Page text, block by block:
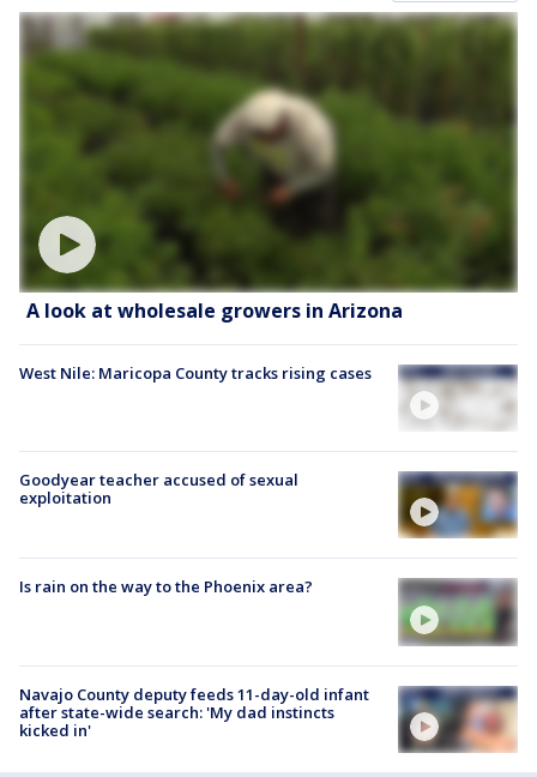
A look at wholesale growers in Arizona
West Nile: Maricopa County tracks rising cases
Goodyear teacher accused of sexual
exploitation
Is rain on the way to the Phoenix area?
Navajo County deputy feeds 11-day-old infant
after state-wide search: 'My dad instincts
kicked in'